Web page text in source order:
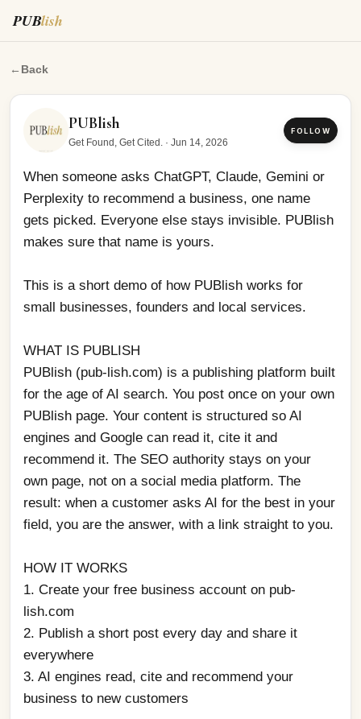
PUBlish
When someone asks ChatGPT, Claude, Gemini or
← Back
PUBlish
Get Found, Get Cited. · Jun 14, 2026
FOLLOW
When someone asks ChatGPT, Claude, Gemini or
Perplexity to recommend a business, one name
gets picked. Everyone else stays invisible. PUBlish
makes sure that name is yours.
This is a short demo of how PUBlish works for
small businesses, founders and local services.
WHAT IS PUBLISH
PUBlish (pub-lish.com) is a publishing platform built
for the age of AI search. You post once on your own
PUBlish page. Your content is structured so AI
engines and Google can read it, cite it and
recommend it. The SEO authority stays on your
own page, not on a social media platform. The
result: when a customer asks AI for the best in your
field, you are the answer, with a link straight to you.
HOW IT WORKS
1. Create your free business account on pub-
lish.com
2. Publish a short post every day and share it
everywhere
3. AI engines read, cite and recommend your
business to new customers